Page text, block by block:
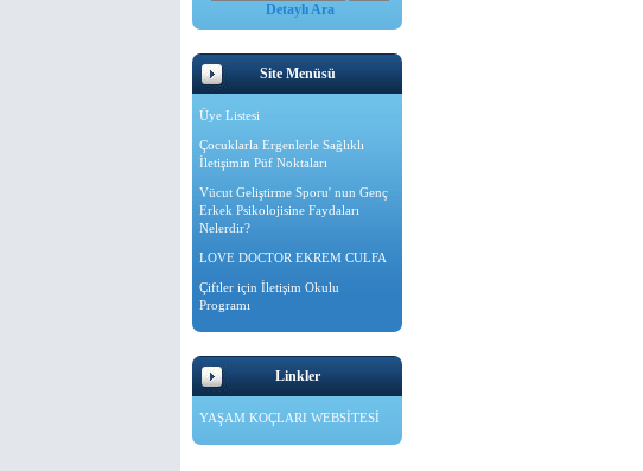
Detaylı Ara
Site Menüsü
Üye Listesi
Çocuklarla Ergenlerle Sağlıklı
İletişimin Püf Noktaları
Vücut Geliştirme Sporu' nun Genç
Erkek Psikolojisine Faydaları
Nelerdir?
LOVE DOCTOR EKREM CULFA
Çiftler için İletişim Okulu
Programı
Linkler
YAŞAM KOÇLARI WEBSİTESİ